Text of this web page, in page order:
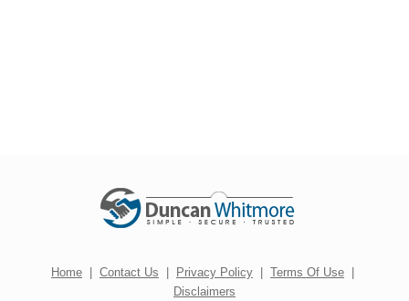
Home Contact Us Privacy Policy Terms Of Use
Disclaimers